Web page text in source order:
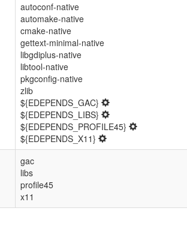
autoconf-native
automake-native
cmake-native
gettext-minimal-native
libgdiplus-native
libtool-native
pkgconfig-native
zlib
${EDEPENDS_GAC}
${EDEPENDS_LIBS}
${EDEPENDS_PROFILE45}
${EDEPENDS_X11}
gac
libs
profile45
x11